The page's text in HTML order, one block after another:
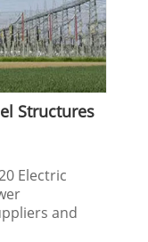
Structures
Electric
and